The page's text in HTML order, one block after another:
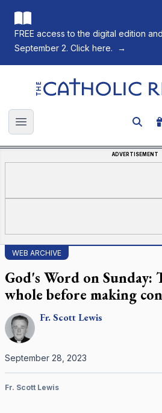
FREE access to the digital edition
September 2. Click here.
→
The Catholic Register
Open main menu
ADVERTISEMENT
WEB ARCHIVE
God's Word on Sunday:
whole before making
Fr.ScottLewis
September 28, 2023
Fr. Scott Lewis